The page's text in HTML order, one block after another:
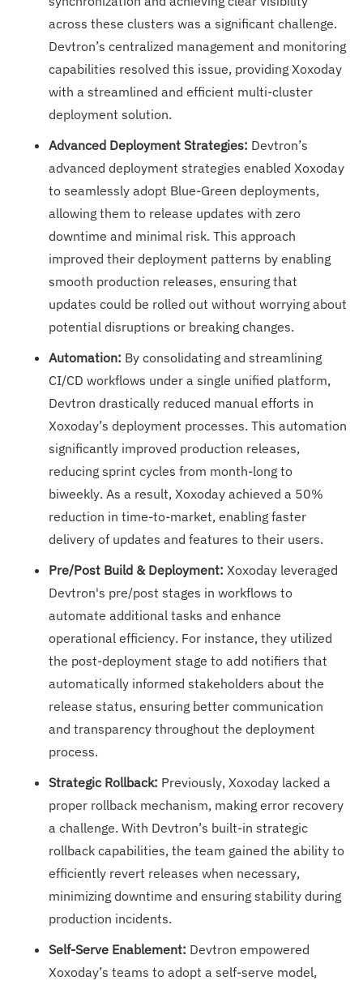
across these clusters was a significant challenge.
Devtron’s centralized management and monitoring
capabilities resolved this issue, providing Xoxoday
with a streamlined and efficient multi-cluster
deployment solution.
Advanced Deployment Strategies: Devtron’s
advanced deployment strategies enabled Xoxoday
to seamlessly adopt Blue-Green deployments,
allowing them to release updates with zero
downtime and minimal risk. This approach
improved their deployment patterns by enabling
smooth production releases, ensuring that
updates could be rolled out without worrying about
potential disruptions or breaking changes.
Automation: By consolidating and streamlining
CI/CD workflows under a single unified platform,
Devtron drastically reduced manual efforts in
Xoxoday’s deployment processes. This automation
significantly improved production releases,
reducing sprint cycles from month-long to
biweekly. As a result, Xoxoday achieved a 50%
reduction in time-to-market, enabling faster
delivery of updates and features to their users.
Pre/Post Build & Deployment: Xoxoday leveraged
Devtron's pre/post stages in workflows to
automate additional tasks and enhance
operational efficiency. For instance, they utilized
the post-deployment stage to add notifiers that
automatically informed stakeholders about the
release status, ensuring better communication
and transparency throughout the deployment
process.
Strategic Rollback: Previously, Xoxoday lacked a
proper rollback mechanism, making error recovery
a challenge. With Devtron’s built-in strategic
rollback capabilities, the team gained the ability to
efficiently revert releases when necessary,
minimizing downtime and ensuring stability during
production incidents.
Self-Serve Enablement: Devtron empowered
Xoxoday’s teams to adopt a self-serve model,